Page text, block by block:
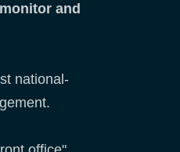
and
national-